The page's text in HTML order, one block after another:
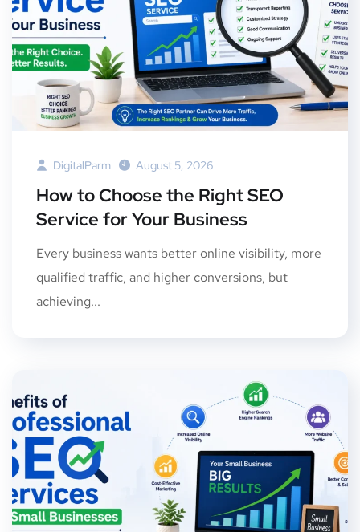
DigitalParm August 5, 2026
How to Choose the Right SEO
Service for Your Business
Every business wants better online visibility, more
qualified traffic, and higher conversions, but
achieving...